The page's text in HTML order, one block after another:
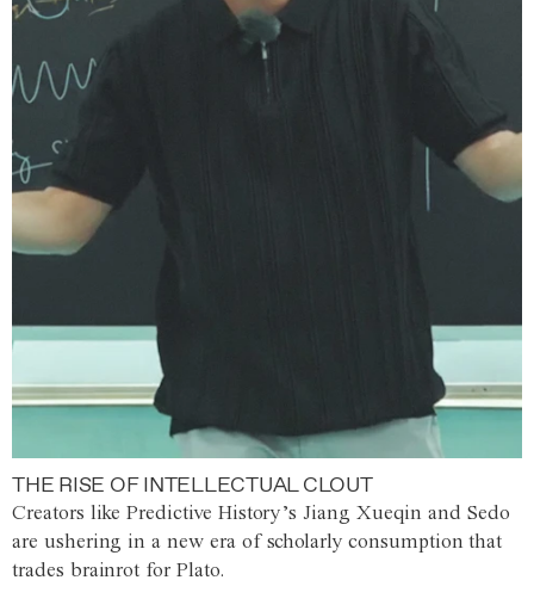
THE RISE OF INTELLECTUAL CLOUT
Creators like Predictive History’s Jiang Xueqin and Sedo
are ushering in a new era of scholarly consumption that
trades brainrot for Plato.